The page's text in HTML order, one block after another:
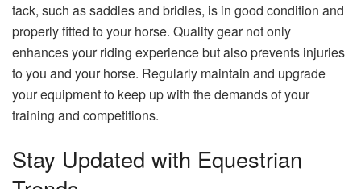
tack, such as saddles and bridles, is in good condition and
properly fitted to your horse. Quality gear not only
enhances your riding experience but also prevents injuries
to you and your horse. Regularly maintain and upgrade
your equipment to keep up with the demands of your
training and competitions.
Stay Updated with Equestrian